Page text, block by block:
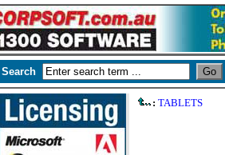
Search
: TABLETS